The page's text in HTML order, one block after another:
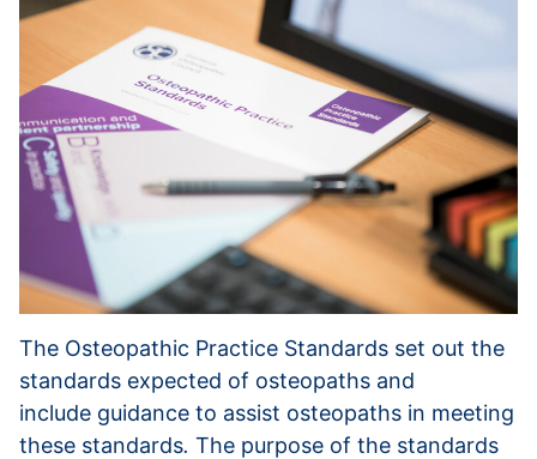
The Osteopathic Practice Standards set out the
standards expected of osteopaths and
include guidance to assist osteopaths in meeting
these standards. The purpose of the standards